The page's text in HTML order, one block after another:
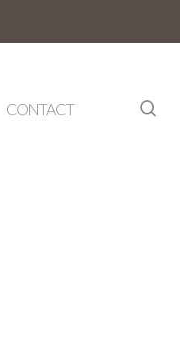
CONTACT